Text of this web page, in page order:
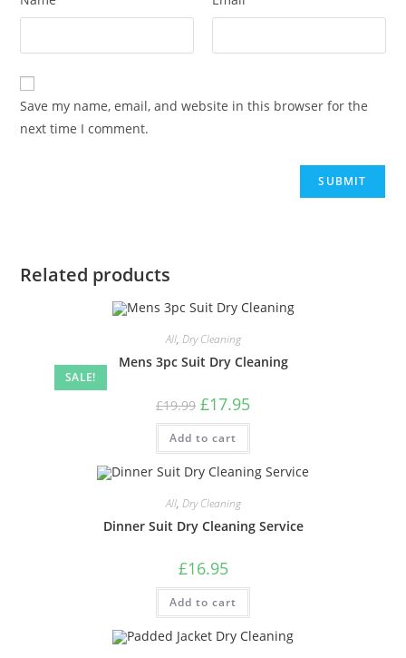
Save my name, email, and website in this browser for the
next time I comment.
Related products
SALE!
All, Dry Cleaning
Mens 3pc Suit Dry Cleaning
£19.99 £17.95
Add to cart
All, Dry Cleaning
Dinner Suit Dry Cleaning Service
£16.95
Add to cart